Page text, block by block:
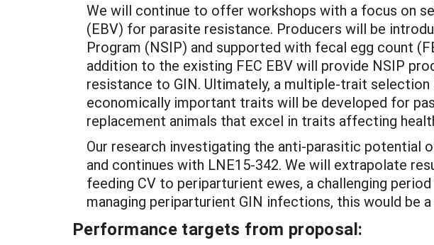
We will continue to offer workshops with a focus on
(EBV) for parasite resistance. Producers will be
Program (NSIP) and supported with fecal egg count
addition to the existing FEC EBV will provide NSIP
resistance to GIN. Ultimately, a multiple-trait
economically important traits will be developed for
replacement animals that excel in traits affecting
Our research investigating the anti-parasitic potential
and continues with LNE15-342. We will extrapolate
feeding CV to periparturient ewes, a challenging
managing periparturient GIN infections, this would
Performance targets from proposal: